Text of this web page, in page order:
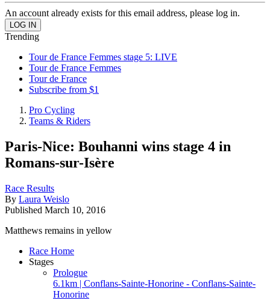
An account already exists for this email address, please log in.
Trending
Tour de France Femmes stage 5: LIVE
Tour de France Femmes
Tour de France
Subscribe from $1
Pro Cycling
Teams & Riders
Paris-Nice: Bouhanni wins stage 4 in
Romans-sur-Isère
Race Results
By Laura Weislo
Published March 10, 2016
Matthews remains in yellow
Race Home
Stages
Prologue
6.1km | Conflans-Sainte-Honorine - Conflans-Sainte-
Honorine